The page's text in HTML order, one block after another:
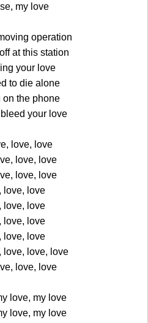
my love
operation
at this station
your love
to die alone
on the phone
your love
love, love
love, love
love, love
love, love
love, love
love, love
love, love
love, love, love
love, love
love, my love
love, my love